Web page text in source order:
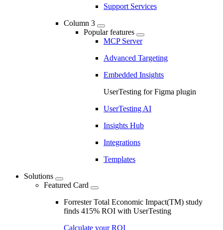
Support Services
Column 3
Popular features
MCP Server
Advanced Targeting
Embedded Insights
UserTesting for Figma plugin
UserTesting AI
Insights Hub
Integrations
Templates
Solutions
Featured Card
Forrester Total Economic Impact(TM) study
finds 415% ROI with UserTesting
Calculate your ROI